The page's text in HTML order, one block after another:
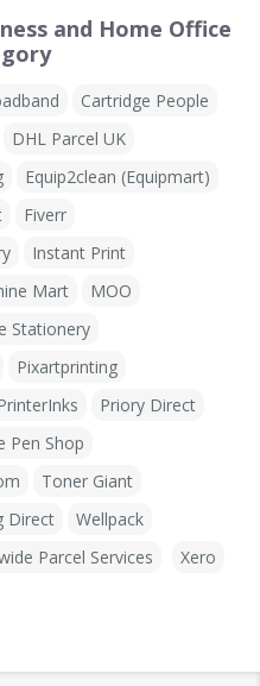
and Home Office
Cartridge People
DHL Parcel UK
Equip2clean (Equipmart)
Fiverr
Instant Print
Mart
MOO
Stationery
Pixartprinting
Priory Direct
Pen Shop
Toner Giant
Direct
Wellpack
Parcel Services Xero